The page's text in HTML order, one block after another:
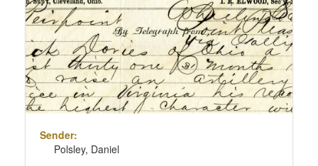
page
Sender:
Polsley, Daniel